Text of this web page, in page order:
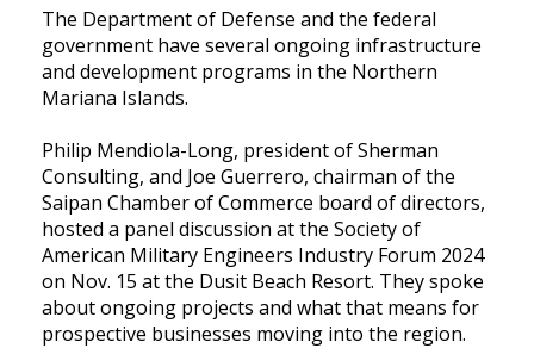
The Department of Defense and the federal
government have several ongoing infrastructure
and development programs in the Northern
Mariana Islands.
Philip Mendiola-Long, president of Sherman
Consulting, and Joe Guerrero, chairman of the
Saipan Chamber of Commerce board of directors,
hosted a panel discussion at the Society of
American Military Engineers Industry Forum 2024
on Nov. 15 at the Dusit Beach Resort. They spoke
about ongoing projects and what that means for
prospective businesses moving into the region.